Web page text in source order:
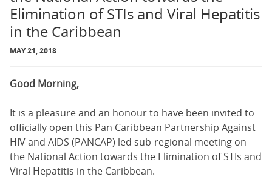
Elimination of STIs and Viral Hepatitis
in the Caribbean
MAY 21, 2018
Good Morning,
It is a pleasure and an honour to have been invited to
officially open this Pan Caribbean Partnership Against
HIV and AIDS (PANCAP) led sub-regional meeting on
the National Action towards the Elimination of STIs and
Viral Hepatitis in the Caribbean.